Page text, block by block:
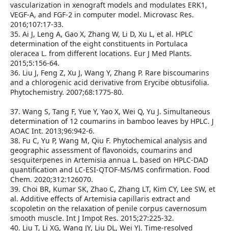
vascularization in xenograft models and modulates ERK1,
VEGF‑A, and FGF‑2 in computer model. Microvasc Res.
2016;107:17‑33.
35. Ai J, Leng A, Gao X, Zhang W, Li D, Xu L, et al. HPLC
determination of the eight constituents in Portulaca
oleracea L. from different locations. Eur J Med Plants.
2015;5:156‑64.
36. Liu J, Feng Z, Xu J, Wang Y, Zhang P. Rare biscoumarins
and a chlorogenic acid derivative from Erycibe obtusifolia.
Phytochemistry. 2007;68:1775‑80.
37. Wang S, Tang F, Yue Y, Yao X, Wei Q, Yu J. Simultaneous
determination of 12 coumarins in bamboo leaves by HPLC. J
AOAC Int. 2013;96:942‑6.
38. Fu C, Yu P, Wang M, Qiu F. Phytochemical analysis and
geographic assessment of flavonoids, coumarins and
sesquiterpenes in Artemisia annua L. based on HPLC‑DAD
quantification and LC‑ESI‑QTOF‑MS/MS confirmation. Food
Chem. 2020;312:126070.
39. Choi BR, Kumar SK, Zhao C, Zhang LT, Kim CY, Lee SW, et
al. Additive effects of Artemisia capillaris extract and
scopoletin on the relaxation of penile corpus cavernosum
smooth muscle. Int J Impot Res. 2015;27:225‑32.
40. Liu T, Li XG, Wang JY, Liu DL, Wei YJ. Time‑resolved